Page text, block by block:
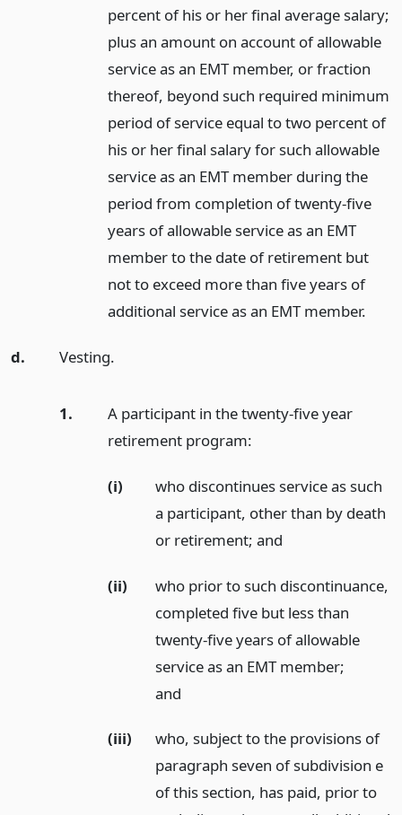
percent of his or her final average salary;
plus an amount on account of allowable
service as an EMT member, or fraction
thereof, beyond such required minimum
period of service equal to two percent of
his or her final salary for such allowable
service as an EMT member during the
period from completion of twenty-five
years of allowable service as an EMT
member to the date of retirement but
not to exceed more than five years of
additional service as an EMT member.
d. Vesting.
1.
A participant in the twenty-five year
retirement program:
(i)
who discontinues service as such
a participant, other than by death
or retirement;and
(ii)
who prior to such discontinuance,
completed five but less than
twenty-five years of allowable
service as an EMT member;
and
(iii)
who, subject to the provisions of
paragraph seven of subdivision e
of this section, has paid, prior to